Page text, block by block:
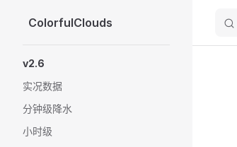
Skip to content
ColorfulClouds
v2.6
实况数据
分钟级降水
小时级